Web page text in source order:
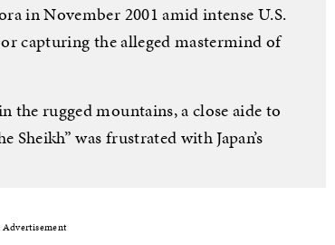
in November 2001 amid intense U.S.
capturing the alleged mastermind of
rugged mountains, a close aide to
was frustrated with Japan’s
Advertisement